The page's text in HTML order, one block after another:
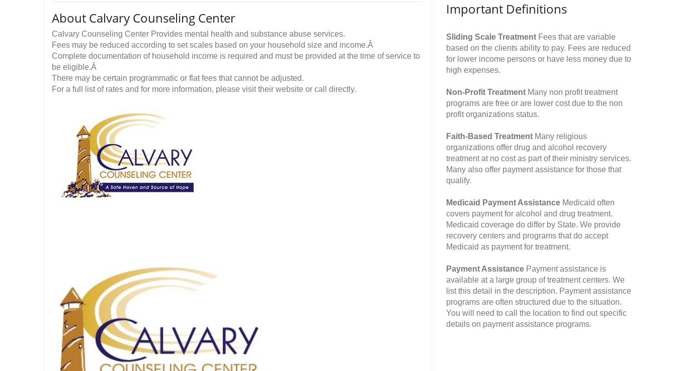
About Calvary Counseling Center
Calvary Counseling Center Provides mental health and substance abuse services.
Fees may be reduced according to set scales based on your household size and income.Â
Complete documentation of household income is required and must be provided at the time of service to
be eligible.Â
There may be certain programmatic or flat fees that cannot be adjusted.
For a full list of rates and for more information, please visit their website or call directly.
Important Definitions
Sliding Scale Treatment Fees that are variable
based on the clients ability to pay. Fees are reduced
for lower income persons or have less money due to
high expenses.
Non-Profit Treatment Many non profit treatment
programs are free or are lower cost due to the non
profit organizations status.
Faith-Based Treatment Many religious
organizations offer drug and alcohol recovery
treatment at no cost as part of their ministry services.
Many also offer payment assistance for those that
qualify.
Medicaid Payment Assistance Medicaid often
covers payment for alcohol and drug treatment.
Medicaid coverage do differ by State. We provide
recovery centers and programs that do accept
Medicaid as payment for treatment.
Payment Assistance Payment assistance is
available at a large group of treatment centers. We
list this detail in the description. Payment assistance
programs are often structured due to the situation.
You will need to call the location to find out specific
details on payment assistance programs.